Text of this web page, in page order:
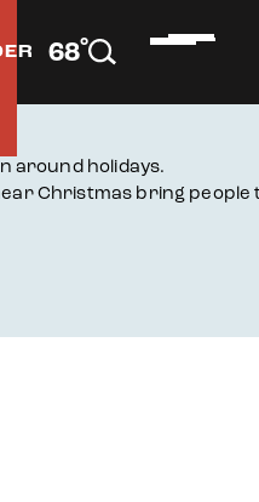
68°F
around holidays.
Christmas bring